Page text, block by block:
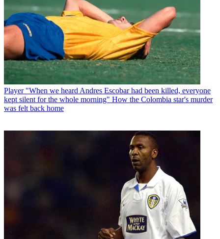
Player "When we heard Andres Escobar had been killed, everyone
kept silent for the whole morning" How the Colombia star's murder
was felt back home